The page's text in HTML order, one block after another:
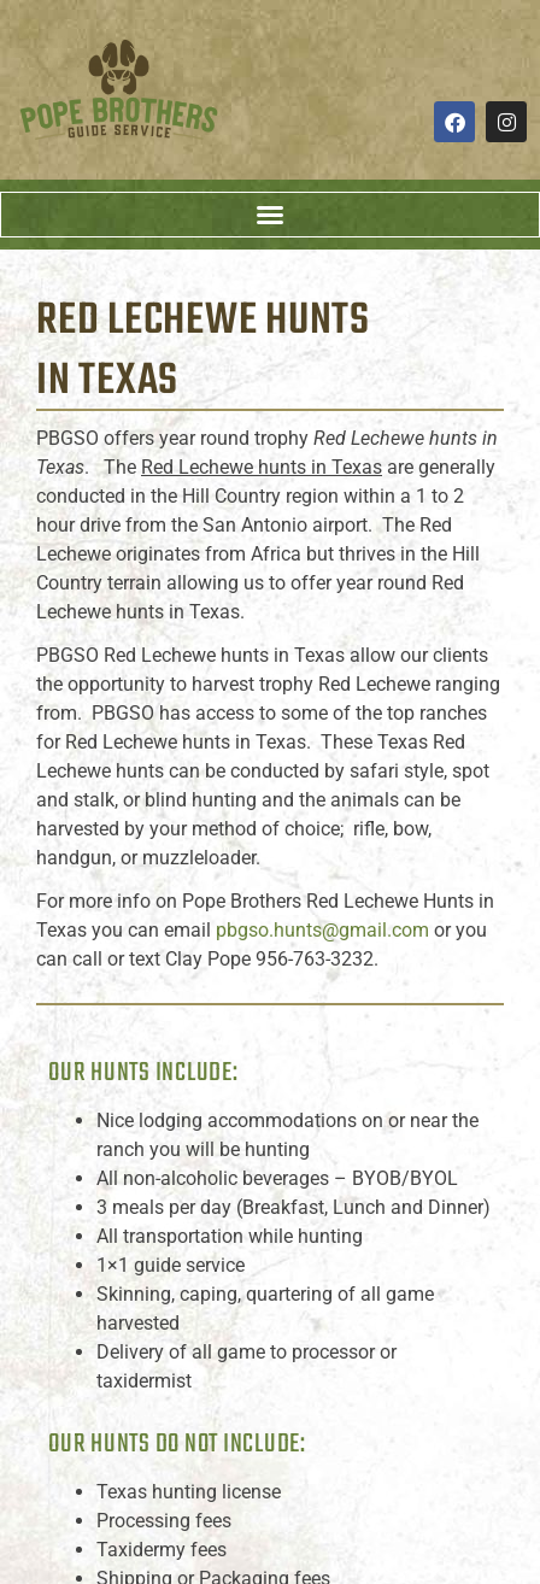
RED LECHEWE HUNTS
IN TEXAS
PBGSO offers year round trophy Red Lechewe hunts in
Texas. The Red Lechewe hunts in Texas are generally
conducted in the Hill Country region within a 1 to 2
hour drive from the San Antonio airport. The Red
Lechewe originates from Africa but thrives in the Hill
Country terrain allowing us to offer year round Red
Lechewe hunts in Texas.
PBGSO Red Lechewe hunts in Texas allow our clients
the opportunity to harvest trophy Red Lechewe ranging
from. PBGSO has access to some of the top ranches
for Red Lechewe hunts in Texas. These Texas Red
Lechewe hunts can be conducted by safari style, spot
and stalk, or blind hunting and the animals can be
harvested by your method of choice; rifle, bow,
handgun, or muzzleloader.
For more info on Pope Brothers Red Lechewe Hunts in
Texas you can email pbgso.hunts@gmail.com or you
can call or text Clay Pope 956-763-3232.
OUR HUNTS INCLUDE:
Nice lodging accommodations on or near the
ranch you will be hunting
All non-alcoholic beverages – BYOB/BYOL
3 meals per day (Breakfast, Lunch and Dinner)
All transportation while hunting
1×1 guide service
Skinning, caping, quartering of all game
harvested
Delivery of all game to processor or
taxidermist
OUR HUNTS DO NOT INCLUDE:
Texas hunting license
Processing fees
Taxidermy fees
Shipping or Packaging fees